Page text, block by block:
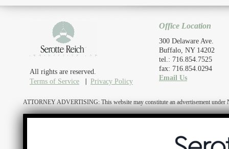
All rights are reserved.
Terms of Service
Privacy Policy
Office Location
300 Delaware Ave.
Buffalo, NY 14202
tel.: 716.854.7525
fax: 716.854.0294
Email Us
ATTORNEY ADVERTISING: This website may constitute an advertisement under